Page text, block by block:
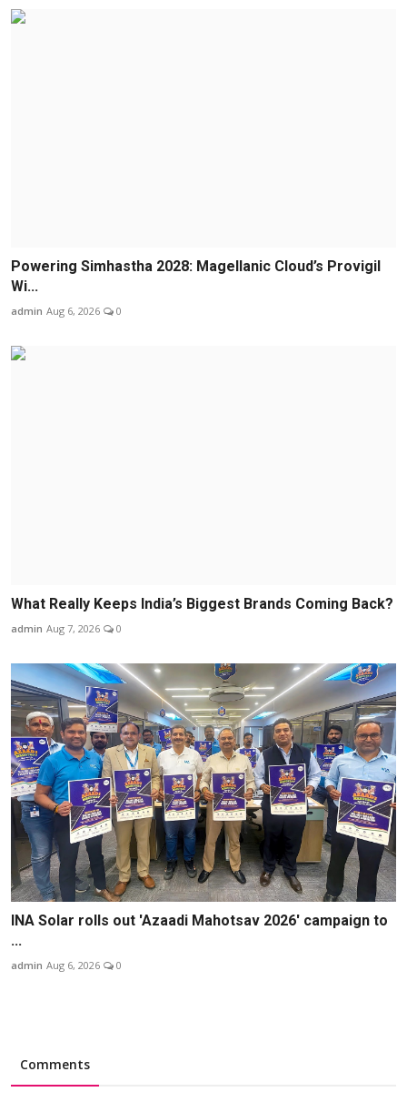
Powering Simhastha 2028: Magellanic Cloud’s Provigil
Wi...
admin Aug 6, 2026 0
What Really Keeps India’s Biggest Brands Coming Back?
admin Aug 7, 2026 0
INA Solar rolls out 'Azaadi Mahotsav 2026' campaign to
...
admin Aug 6, 2026 0
Comments